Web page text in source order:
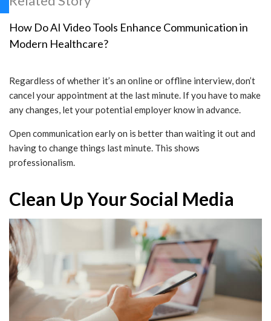
How Do AI Video Tools Enhance Communication in
Modern Healthcare?
Regardless of whether it’s an online or offline interview, don’t
cancel your appointment at the last minute. If you have to make
any changes, let your potential employer know in advance.
Open communication early on is better than waiting it out and
having to change things last minute. This shows
professionalism.
Clean Up Your Social Media